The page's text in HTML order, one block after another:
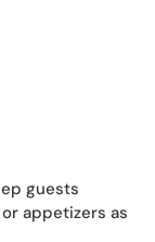
guests
appetizers as